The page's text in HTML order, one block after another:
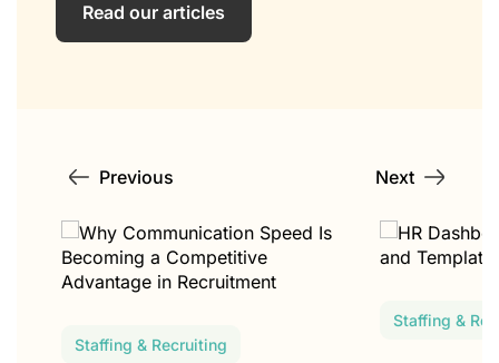
Read our articles
Previous Next
Staffing & Recruiting
Staffing &